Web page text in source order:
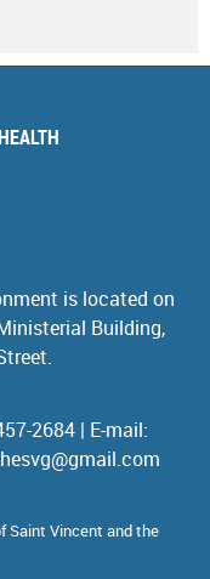
is located on
Building,
2684 | E-mail:
Saint Vincent and the